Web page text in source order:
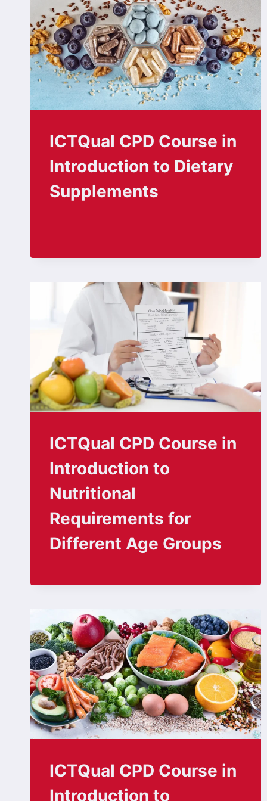
ICTQual CPD Course in
Introduction to Dietary
Supplements
ICTQual CPD Course in
Introduction to
Nutritional
Requirements for
Different Age Groups
ICTQual CPD Course in
Introduction to